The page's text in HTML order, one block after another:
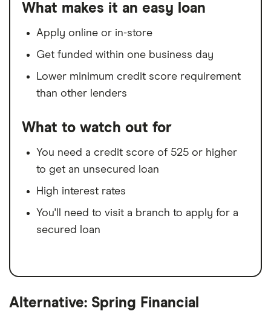
What makes it an easy loan
Apply online or in-store
Get funded within one business day
Lower minimum credit score requirement
than other lenders
What to watch out for
You need a credit score of 525 or higher
to get an unsecured loan
High interest rates
You'll need to visit a branch to apply for a
secured loan
Alternative: Spring Financial